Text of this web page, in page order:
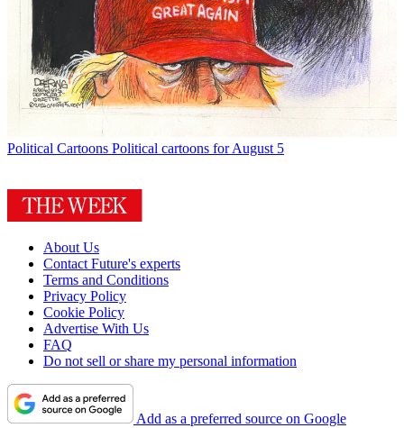
Political Cartoons Political cartoons for August 5
About Us
Contact Future's experts
Terms and Conditions
Privacy Policy
Cookie Policy
Advertise With Us
FAQ
Do not sell or share my personal information
Add as a preferred source on Google